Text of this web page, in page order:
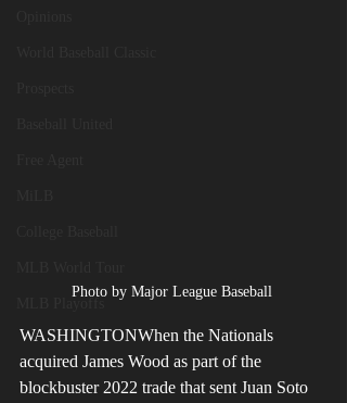
Photo by Major League Baseball
WASHINGTONWhen the Nationals
acquired James Wood as part of the
blockbuster 2022 trade that sent Juan Soto